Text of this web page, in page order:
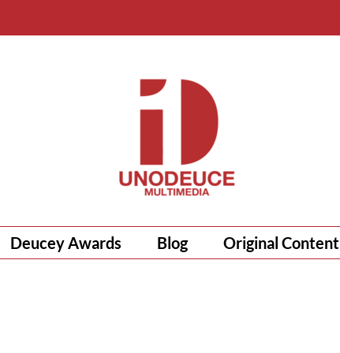
Deucey Awards Blog Original Content